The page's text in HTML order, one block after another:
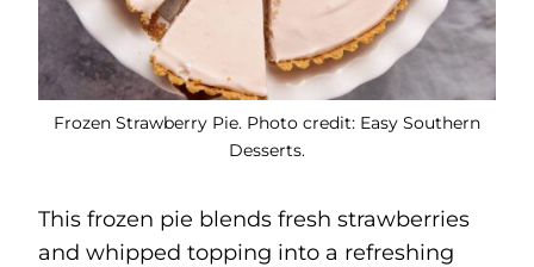
Frozen Strawberry Pie. Photo credit: Easy Southern
Desserts.
This frozen pie blends fresh strawberries
and whipped topping into a refreshing